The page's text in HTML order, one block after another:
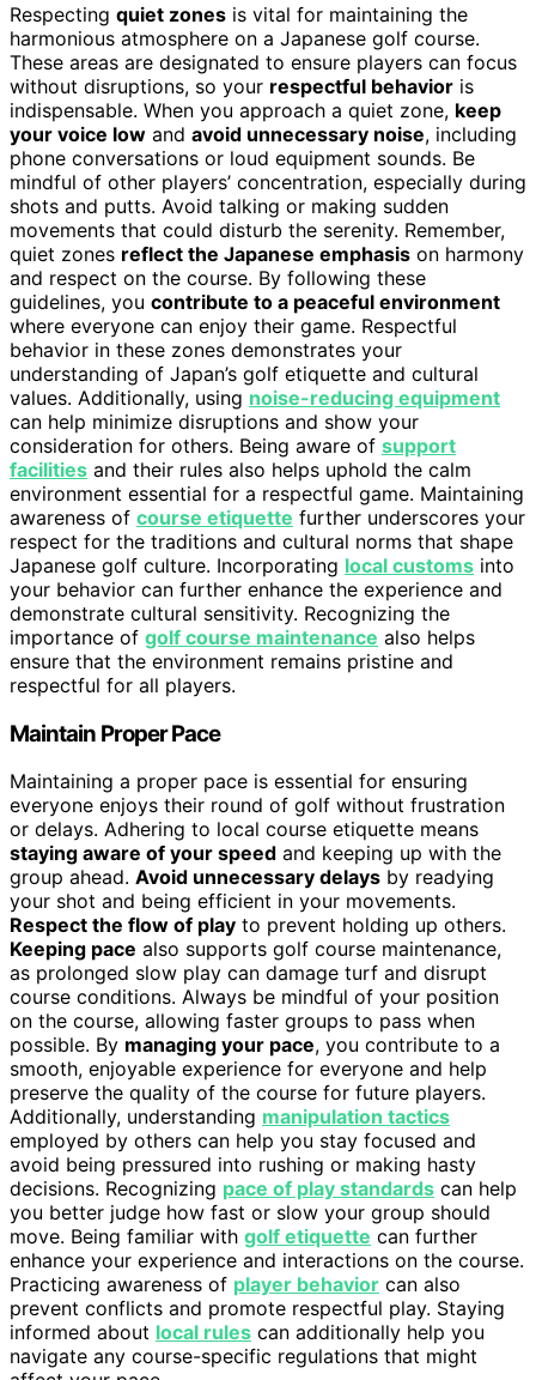
Respecting quiet zones is vital for maintaining the
harmonious atmosphere on a Japanese golf course.
These areas are designated to ensure players can focus
without disruptions, so your respectful behavior is
indispensable. When you approach a quiet zone, keep
your voice low and avoid unnecessary noise, including
phone conversations or loud equipment sounds. Be
mindful of other players’ concentration, especially during
shots and putts. Avoid talking or making sudden
movements that could disturb the serenity. Remember,
quiet zones reflect the Japanese emphasis on harmony
and respect on the course. By following these
guidelines, you contribute to a peaceful environment
where everyone can enjoy their game. Respectful
behavior in these zones demonstrates your
understanding of Japan’s golf etiquette and cultural
values. Additionally, using noise-reducing equipment
can help minimize disruptions and show your
consideration for others. Being aware of support
facilities and their rules also helps uphold the calm
environment essential for a respectful game. Maintaining
awareness of course etiquette further underscores your
respect for the traditions and cultural norms that shape
Japanese golf culture. Incorporating local customs into
your behavior can further enhance the experience and
demonstrate cultural sensitivity. Recognizing the
importance of golf course maintenance also helps
ensure that the environment remains pristine and
respectful for all players.
Maintain Proper Pace
Maintaining a proper pace is essential for ensuring
everyone enjoys their round of golf without frustration
or delays. Adhering to local course etiquette means
staying aware of your speed and keeping up with the
group ahead. Avoid unnecessary delays by readying
your shot and being efficient in your movements.
Respect the flow of play to prevent holding up others.
Keeping pace also supports golf course maintenance,
as prolonged slow play can damage turf and disrupt
course conditions. Always be mindful of your position
on the course, allowing faster groups to pass when
possible. By managing your pace, you contribute to a
smooth, enjoyable experience for everyone and help
preserve the quality of the course for future players.
Additionally, understanding manipulation tactics
employed by others can help you stay focused and
avoid being pressured into rushing or making hasty
decisions. Recognizing pace of play standards can help
you better judge how fast or slow your group should
move. Being familiar with golf etiquette can further
enhance your experience and interactions on the course.
Practicing awareness of player behavior can also
prevent conflicts and promote respectful play. Staying
informed about local rules can additionally help you
navigate any course-specific regulations that might